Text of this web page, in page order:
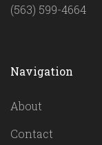
(563) 599-4664
Navigation
About
Contact